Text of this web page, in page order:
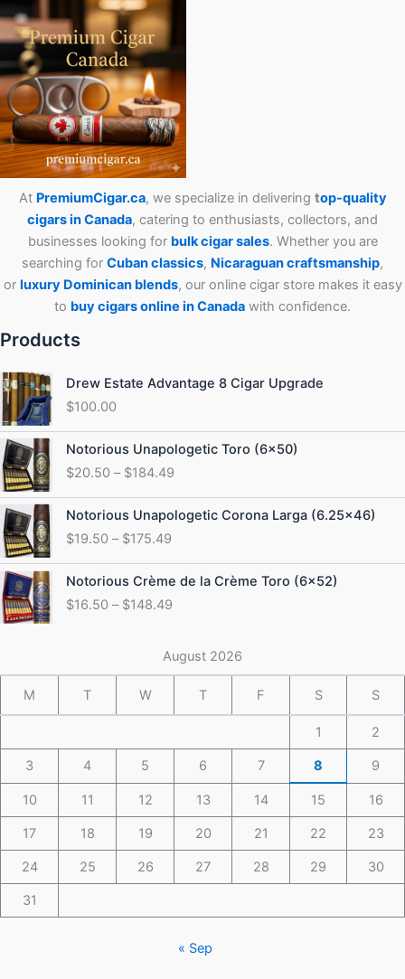
At PremiumCigar.ca, we specialize in delivering top-quality
cigars in Canada, catering to enthusiasts, collectors, and
businesses looking for bulk cigar sales. Whether you are
searching for Cubanclassics, Nicaraguan craftsmanship,
or luxury Dominican blends, our online cigar store makes it easy
to buy cigars online in Canada with confidence.
Products
Drew Estate Advantage 8 Cigar Upgrade
$100.00
Notorious Unapologetic Toro (6×50)
$20.50 – $184.49
Price
range:
$20.50
through
$184.49
Notorious Unapologetic Corona Larga (6.25×46)
$19.50 – $175.49
Price
range:
$19.50
through
$175.49
Notorious Crème de la Crème Toro (6×52)
$16.50 – $148.49
Price
range:
$16.50
$148.49
August 2026
M T W T F S S
1 2
3 4 5 6 7 8 9
10 11 12 13 14 15 16
17 18 19 20 21 22 23
24 25 26 27 28 29 30
31
« Sep